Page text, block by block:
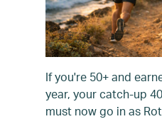
If you're 50+ and
year, your catch-up
must now go in as